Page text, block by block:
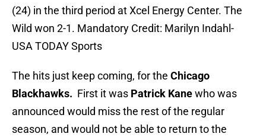
(24) in the third period at Xcel Energy Center. The
Wild won 2-1. Mandatory Credit: Marilyn Indahl-
USA TODAY Sports
The hits just keep coming, for the Chicago
Blackhawks. First it was Patrick Kanewho was
announced would miss the rest of the regular
season, and would not be able to return to the